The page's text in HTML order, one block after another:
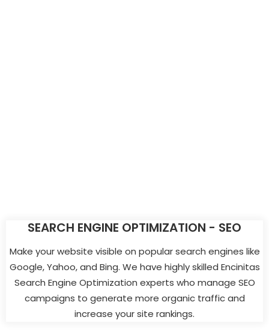
SEARCH ENGINE OPTIMIZATION - SEO
Make your website visible on popular search engines like
Google, Yahoo, and Bing. We have highly skilled Encinitas
Search Engine Optimization experts who manage SEO
campaigns to generate more organic traffic and
increase your site rankings.